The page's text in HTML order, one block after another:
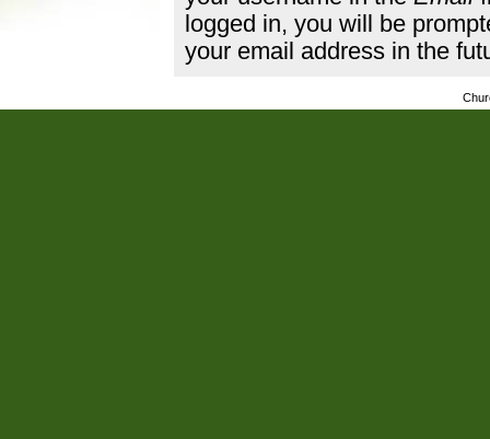
logged in, you will be
your email address in the